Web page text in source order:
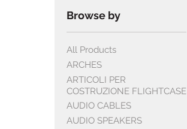
Browse by
All Products
ARCHES
ARTICOLI PER
COSTRUZIONE FLIGHTCASE
AUDIO CABLES
AUDIO SPEAKERS